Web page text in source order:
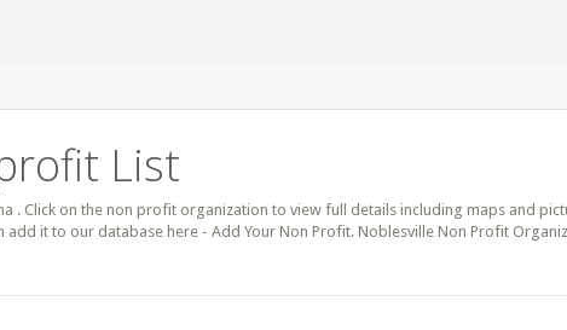
List
. Click on the non profit organization to view full details including maps and
it to our database here - Add Your Non Profit. Noblesville Non Profit